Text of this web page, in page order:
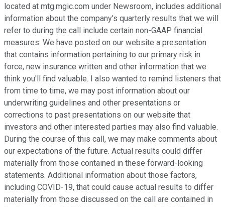
located at mtg.mgic.com under Newsroom, includes additional
information about the company's quarterly results that we will
refer to during the call include certain non-GAAP financial
measures. We have posted on our website a presentation
that contains information pertaining to our primary risk in
force, new insurance written and other information that we
think you'll find valuable. I also wanted to remind listeners that
from time to time, we may post information about our
underwriting guidelines and other presentations or
corrections to past presentations on our website that
investors and other interested parties may also find valuable.
During the course of this call, we may make comments about
our expectations of the future. Actual results could differ
materially from those contained in these forward-looking
statements. Additional information about those factors,
including COVID-19, that could cause actual results to differ
materially from those discussed on the call are contained in